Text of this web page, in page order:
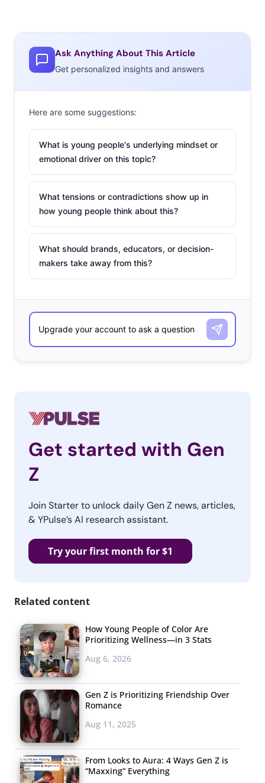
Ask Anything About This Article
Get personalized insights and answers
Here are some suggestions:
What is young people's underlying mindset or
emotional driver on this topic?
What tensions or contradictions show up in
how young people think about this?
What should brands, educators, or decision-
makers take away from this?
Get started with Gen
Z
Join Starter to unlock daily Gen Z news, articles,
& YPulse’s AI research assistant.
Try your first month for $1
Related content
How Young People of Color Are
Prioritizing Wellness—in 3 Stats
Aug 6, 2026
Gen Z is Prioritizing Friendship Over
Romance
Aug 11, 2025
From Looks to Aura: 4 Ways Gen Z is
“Maxxing” Everything